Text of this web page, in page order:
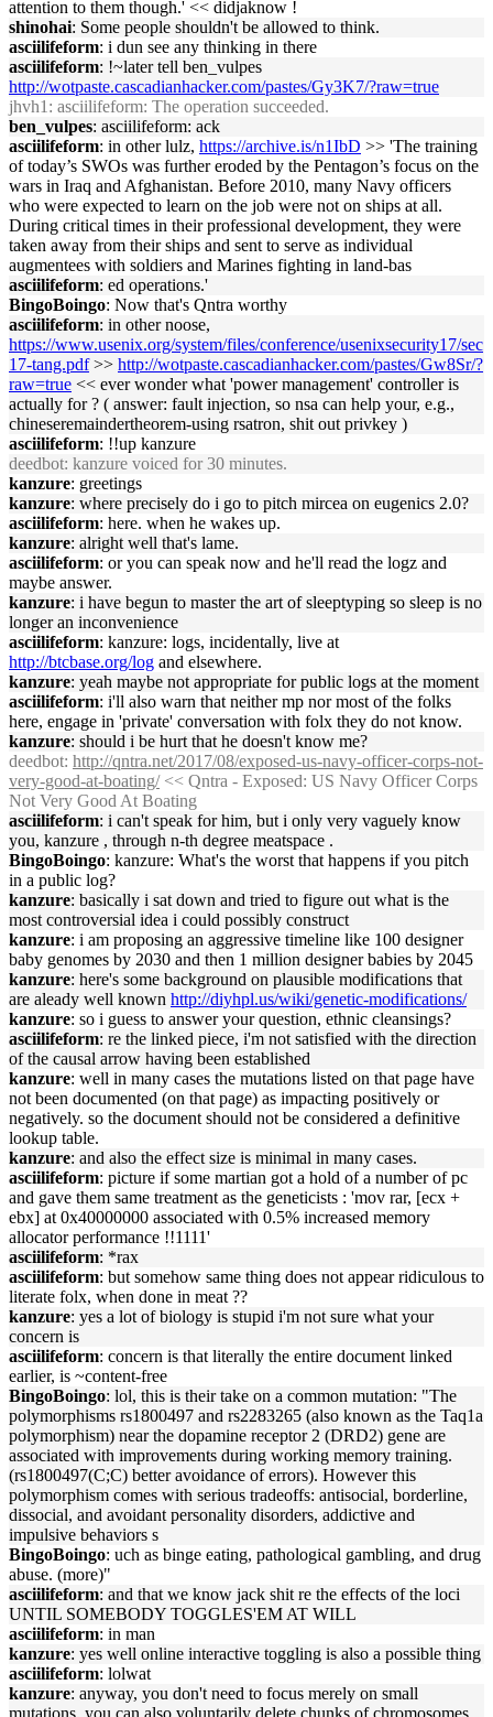
attention to them though.' << didjaknow !
shinohai: Some people shouldn't be allowed to think.
asciilifeform: i dun see any thinking in there
asciilifeform: !~later tell ben_vulpes
http://wotpaste.cascadianhacker.com/pastes/Gy3K7/?raw=true
jhvh1 : asciilifeform: The operation succeeded.
ben_vulpes: asciilifeform: ack
asciilifeform: in other lulz, https://archive.is/n1IbD >> 'The training
of today’s SWOs was further eroded by the Pentagon’s focus on the
wars in Iraq and Afghanistan. Before 2010, many Navy officers
who were expected to learn on the job were not on ships at all.
During critical times in their professional development, they were
taken away from their ships and sent to serve as individual
augmentees with soldiers and Marines fighting in land-bas
asciilifeform: ed operations.'
BingoBoingo: Now that's Qntra worthy
asciilifeform: in other noose,
https://www.usenix.org/system/files/conference/usenixsecurity17/sec
17-tang.pdf>> http://wotpaste.cascadianhacker.com/pastes/Gw8Sr/?
raw=true << ever wonder what 'power management' controller is
actually for ? ( answer: fault injection, so nsa can help your, e.g.,
chineseremaindertheorem-using rsatron, shit out privkey )
asciilifeform: !!up kanzure
deedbot: kanzure voiced for 30 minutes.
kanzure: greetings
kanzure: where precisely do i go to pitch mircea on eugenics 2.0?
asciilifeform: here. when he wakes up.
kanzure: alright well that's lame.
asciilifeform: or you can speak now and he'll read the logz and
maybe answer.
kanzure: i have begun to master the art of sleeptyping so sleep is no
longer an inconvenience
asciilifeform: kanzure: logs, incidentally, live at
http://btcbase.org/log and elsewhere.
kanzure: yeah maybe not appropriate for public logs at the moment
asciilifeform: i'll also warn that neither mp nor most of the folks
here, engage in 'private' conversation with folx they do not know.
kanzure: should i be hurt that he doesn't know me?
deedbot: http://qntra.net/2017/08/exposed-us-navy-officer-corps-not-
very-good-at-boating/<< Qntra - Exposed: US Navy Officer Corps
Not Very Good At Boating
asciilifeform: i can't speak for him, but i only very vaguely know
you, kanzure , through n-th degree meatspace .
BingoBoingo: kanzure: What's the worst that happens if you pitch
in a public log?
kanzure: basically i sat down and tried to figure out what is the
most controversial idea i could possibly construct
kanzure: i am proposing an aggressive timeline like 100 designer
baby genomes by 2030 and then 1 million designer babies by 2045
kanzure: here's some background on plausible modifications that
are aleady well known http://diyhpl.us/wiki/genetic-modifications/
kanzure: so i guess to answer your question, ethnic cleansings?
asciilifeform: re the linked piece, i'm not satisfied with the direction
of the causal arrow having been established
kanzure: well in many cases the mutations listed on that page have
not been documented (on that page) as impacting positively or
negatively. so the document should not be considered a definitive
lookup table.
kanzure: and also the effect size is minimal in many cases.
asciilifeform: picture if some martian got a hold of a number of pc
and gave them same treatment as the geneticists : 'mov rar, [ecx +
ebx] at 0x40000000 associated with 0.5% increased memory
allocator performance !!1111'
asciilifeform: *rax
asciilifeform: but somehow same thing does not appear ridiculous to
literate folx, when done in meat ??
kanzure: yes a lot of biology is stupid i'm not sure what your
concern is
asciilifeform: concern is that literally the entire document linked
earlier, is ~content-free
BingoBoingo: lol, this is their take on a common mutation: "The
polymorphisms rs1800497 and rs2283265 (also known as the Taq1a
polymorphism) near the dopamine receptor 2 (DRD2) gene are
associated with improvements during working memory training.
(rs1800497(C;C) better avoidance of errors). However this
polymorphism comes with serious tradeoffs: antisocial, borderline,
dissocial, and avoidant personality disorders, addictive and
impulsive behaviors s
BingoBoingo: uch as binge eating, pathological gambling, and drug
abuse. (more)"
asciilifeform: and that we know jack shit re the effects of the loci
UNTIL SOMEBODY TOGGLES'EM AT WILL
asciilifeform: in man
kanzure: yes well online interactive toggling is also a possible thing
asciilifeform: lolwat
kanzure: anyway, you don't need to focus merely on small
mutations, you can also voluntarily delete chunks of chromosomes